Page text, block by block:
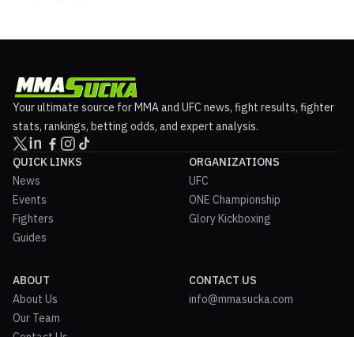
Your ultimate source for MMA and UFC news, fight results, fighter
stats, rankings, betting odds, and expert analysis.
QUICK LINKS
News
Events
Fighters
Guides
ORGANIZATIONS
UFC
ONE Championship
Glory Kickboxing
ABOUT
About Us
Our Team
CONTACT US
info@mmasucka.com